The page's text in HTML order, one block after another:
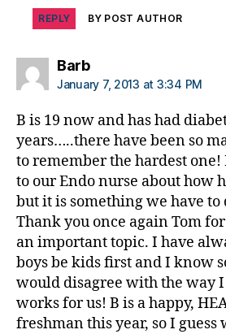
REPLY BY POST AUTHOR
Barbsays:
January 7, 2013 at 3:34 PM
B is 19 now and has had
years…..there have been so
to remember the hardest
to our Endo nurse about how
but it is something we have to
Thank you once again Tom
an important topic. I have
boys be kids first and I know
would disagree with the way
works for us! B is a happy,
freshman this year, so I guess